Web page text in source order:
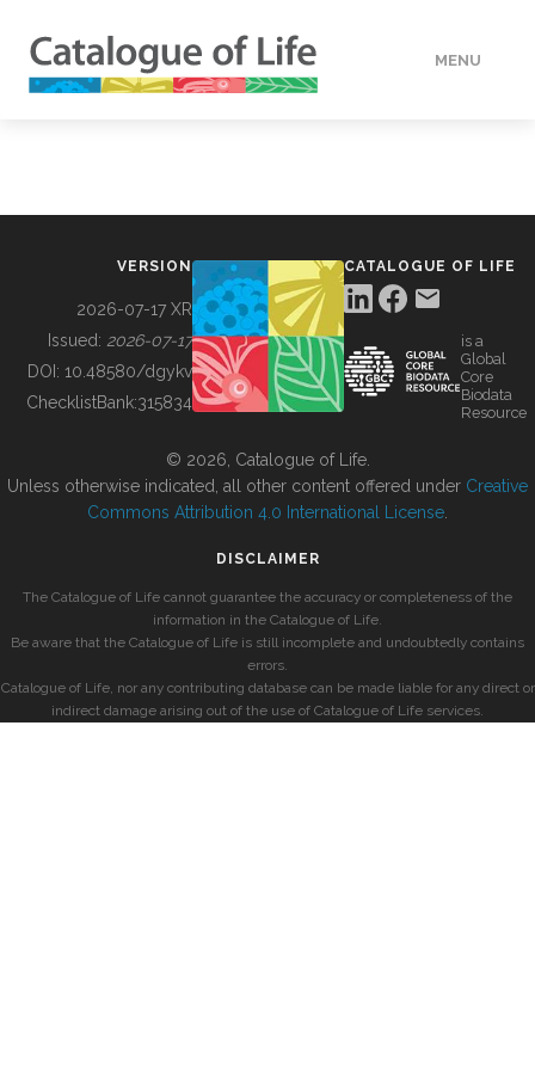
MENU
BUILDING COL
VERSION
2026-07-17 XR
Issued: 2026-07-17
DOI: 10.48580/dgykv
ChecklistBank:315834
CATALOGUE OF LIFE
is a
Global
Core
Biodata
Resource
© 2026, Catalogue of Life.
Unless otherwise indicated, all other content offered under Creative
Commons Attribution 4.0 International License
DISCLAIMER
The Catalogue of Life cannot guarantee the accuracy or completeness of the
information in the Catalogue of Life.
Be aware that the Catalogue of Life is still incomplete and undoubtedly contains
errors.
Catalogue of Life, nor any contributing database can be made liable for any direct or
indirect damage arising out of the use of Catalogue of Life services.